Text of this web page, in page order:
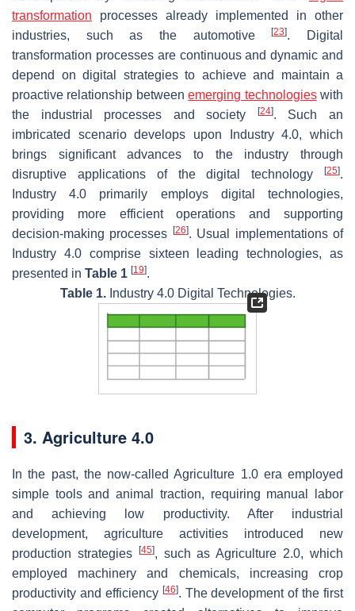
transformation processes already implemented in other
industries, such as the automotive[23]. Digital
transformation processes are continuous and dynamic and
depend on digital strategies to achieve and maintain a
proactive relationship betweenemerging technologieswith
the industrial processes and society
[24]. Such an
imbricated scenario develops upon Industry 4.0, which
brings significant advances to the industry through
disruptive applications of the digital technology
[25].
Industry 4.0 primarily employs digital technologies,
providing more efficient operations and supporting
decision-making processes
[26]. Usual implementations of
Industry 4.0 comprise sixteen leading technologies, as
presented in Table 1 [19].
Table 1.Industry 4.0 Digital Technologies.
3. Agriculture 4.0
In the past, the now-called Agriculture 1.0 era employed
simple tools and animal traction, requiring manual labor
and achieving low productivity. After industrial
development, agriculture activities introduced new
production strategies
[45], such as Agriculture 2.0, which
employed machinery and chemicals, increasing crop
productivity and efficiency [46]. The development of the first